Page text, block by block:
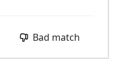
Bad match